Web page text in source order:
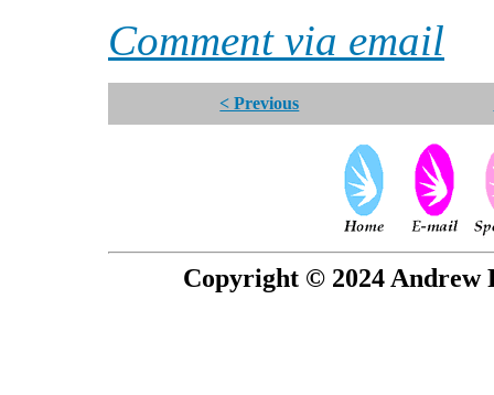
Comment via email
< Previous
Copyright © 2024 Andrew